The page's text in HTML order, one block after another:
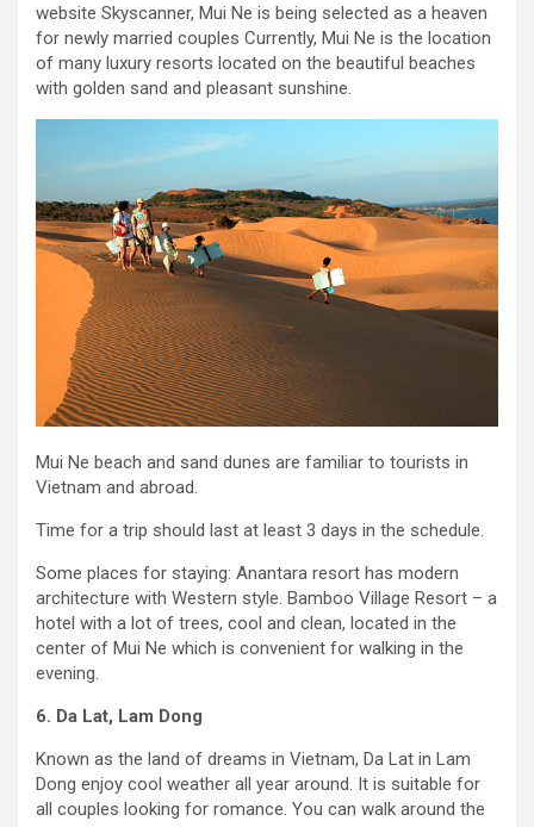
website Skyscanner, Mui Ne is being selected as a heaven
for newly married couples Currently, Mui Ne is the location
of many luxury resorts located on the beautiful beaches
with golden sand and pleasant sunshine.
Mui Ne beach and sand dunes are familiar to tourists in
Vietnam and abroad.
Time for a trip should last at least 3 days in the schedule.
Some places for staying: Anantara resort has modern
architecture with Western style. Bamboo Village Resort – a
hotel with a lot of trees, cool and clean, located in the
center of Mui Ne which is convenient for walking in the
evening.
6. Da Lat, Lam Dong
Known as the land of dreams in Vietnam, Da Lat in Lam
Dong enjoy cool weather all year around. It is suitable for
all couples looking for romance. You can walk around the